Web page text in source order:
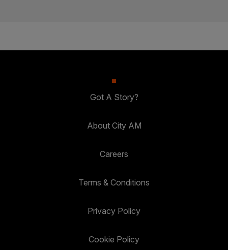
Got A Story?
About City AM
Careers
Terms & Conditions
Privacy Policy
Cookie Policy